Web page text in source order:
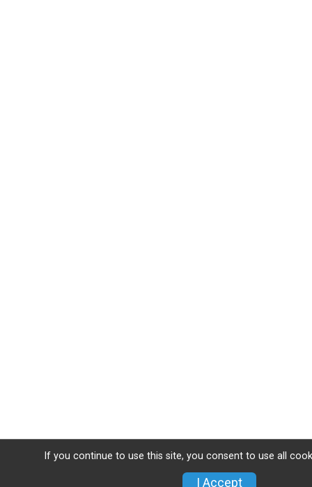
If you continue to use this site, you consent to use all
I Accept